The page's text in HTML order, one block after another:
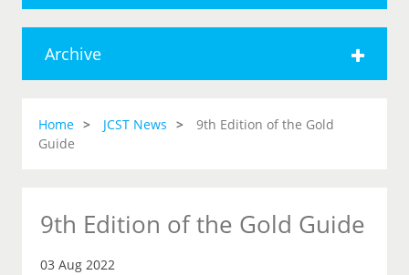
Archive
Home JCST News
9th Edition of the Gold
Guide
9th Edition of the Gold Guide
03 Aug 2022